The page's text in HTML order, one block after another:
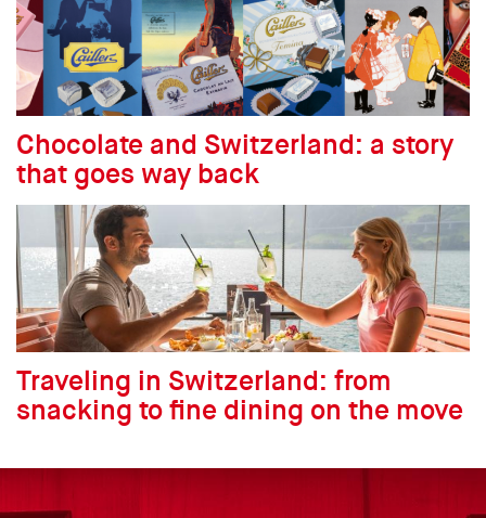
Chocolate and Switzerland: a story
that goes way back
Traveling in Switzerland: from
snacking to fine dining on the move